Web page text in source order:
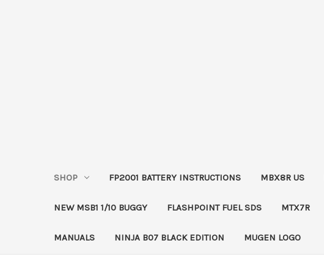
SHOP FP2001 BATTERY INSTRUCTIONS MBX8R US
NEW MSB1 1/10 BUGGY FLASHPOINT FUEL SDS MTX7R
MANUALS NINJA B07 BLACK EDITION MUGEN LOGO